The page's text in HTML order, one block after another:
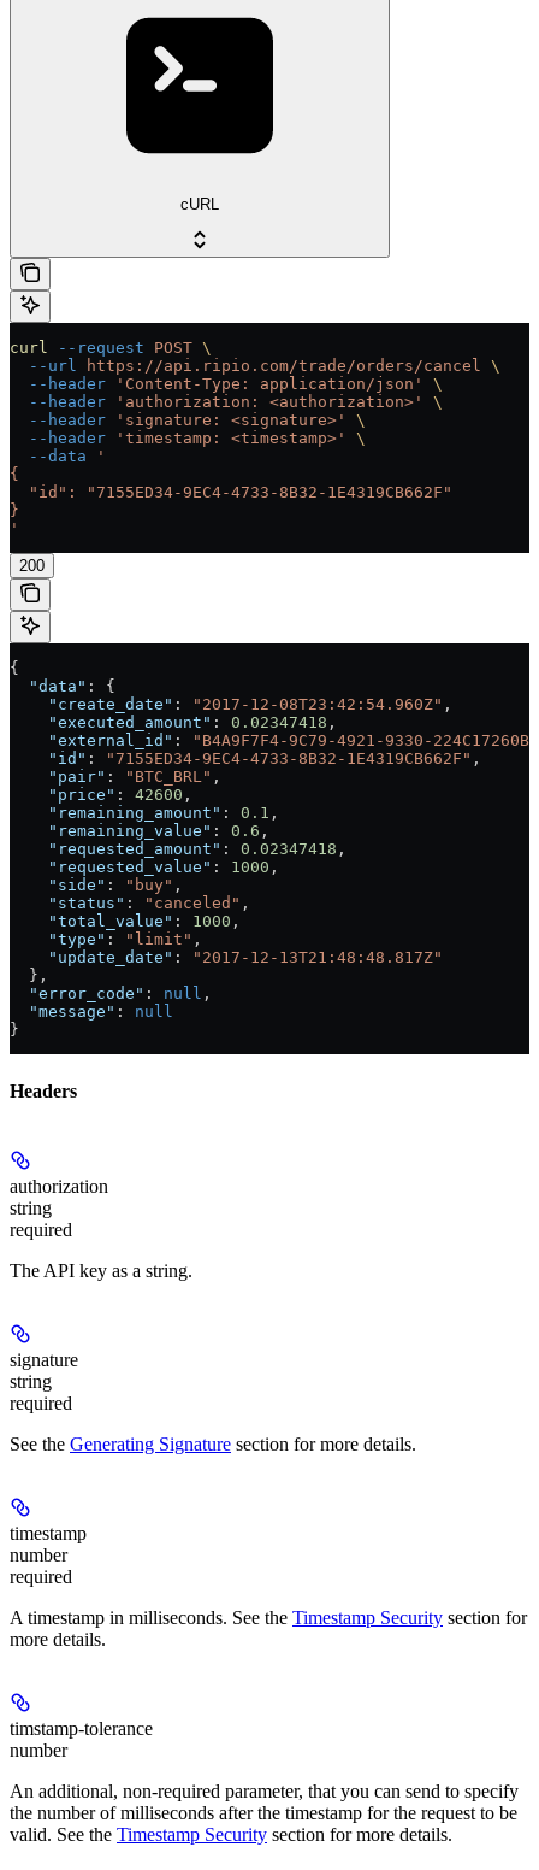
cURL
curl --request POST \
  --url
https://api.ripio.com/trade/orders/cancel \
  --header
'Content-Type: application/json'
\
  --header
'authorization: <authorization>'
\
  --header
'signature: <signature>'
\
  --header
'timestamp: <timestamp>'
\
  --data
'
{
  "id": "7155ED34-9EC4-4733-8B32-1E4319CB662F"
}
'
200
{
  "data"
: {
    "create_date"
: "2017-12-08T23:42:54.960Z" ,
    "executed_amount"
: 0.02347418 ,
    "external_id"
:
"B4A9F7F4-9C79-4921-9330-
    "id"
: "7155ED34-9EC4-4733-8B32-1E4319CB662F" ,
    "pair"
: "BTC_BRL" ,
    "price"
: 42600 ,
    "remaining_amount"
: 0.1 ,
    "remaining_value"
: 0.6 ,
    "requested_amount"
: 0.02347418 ,
    "requested_value"
: 1000 ,
    "side"
: "buy" ,
    "status"
: "canceled" ,
    "total_value"
: 1000 ,
    "type"
: "limit" ,
    "update_date"
:
"2017-12-13T21:48:48.817Z"
  },
  "error_code"
: null ,
  "message"
: null
}
Headers
authorization
string
required
The API key as a string.
signature
string
required
See the Generating Signature section for more details.
timestamp
number
required
A timestamp in milliseconds. See the Timestamp Security section for
more details.
timstamp-tolerance
number
An additional, non-required parameter, that you can send to specify
the number of milliseconds after the timestamp for the request to be
valid. See the Timestamp Security section for more details.